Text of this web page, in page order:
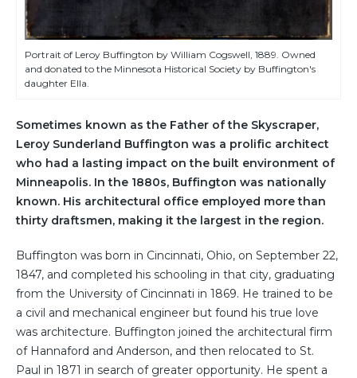
Portrait of Leroy Buffington by William Cogswell, 1889. Owned
and donated to the Minnesota Historical Society by Buffington's
daughter Ella.
Sometimes known as the Father of the Skyscraper,
Leroy Sunderland Buffington was a prolific architect
who had a lasting impact on the built environment of
Minneapolis. In the 1880s, Buffington was nationally
known. His architectural office employed more than
thirty draftsmen, making it the largest in the region.
Buffington was born in Cincinnati, Ohio, on September 22,
1847, and completed his schooling in that city, graduating
from the University of Cincinnati in 1869. He trained to be
a civil and mechanical engineer but found his true love
was architecture. Buffington joined the architectural firm
of Hannaford and Anderson, and then relocated to St.
Paul in 1871 in search of greater opportunity. He spent a